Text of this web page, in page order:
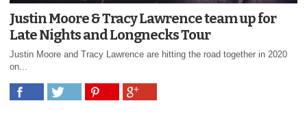
Justin Moore & Tracy Lawrence team up for
Late Nights and Longnecks Tour
Justin Moore and Tracy Lawrence are hitting the road together in 2020
on...